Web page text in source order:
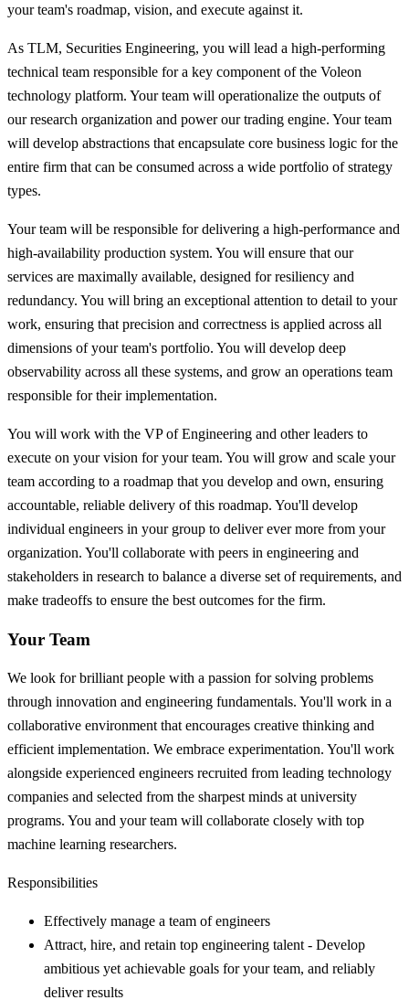
your team's roadmap, vision, and execute against it.
As TLM, Securities Engineering, you will lead a high-performing
technical team responsible for a key component of the Voleon
technology platform. Your team will operationalize the outputs of
our research organization and power our trading engine. Your team
will develop abstractions that encapsulate core business logic for the
entire firm that can be consumed across a wide portfolio of strategy
types.
Your team will be responsible for delivering a high-performance and
high-availability production system. You will ensure that our
services are maximally available, designed for resiliency and
redundancy. You will bring an exceptional attention to detail to your
work, ensuring that precision and correctness is applied across all
dimensions of your team's portfolio. You will develop deep
observability across all these systems, and grow an operations team
responsible for their implementation.
You will work with the VP of Engineering and other leaders to
execute on your vision for your team. You will grow and scale your
team according to a roadmap that you develop and own, ensuring
accountable, reliable delivery of this roadmap. You'll develop
individual engineers in your group to deliver ever more from your
organization. You'll collaborate with peers in engineering and
stakeholders in research to balance a diverse set of requirements, and
make tradeoffs to ensure the best outcomes for the firm.
Your Team
We look for brilliant people with a passion for solving problems
through innovation and engineering fundamentals. You'll work in a
collaborative environment that encourages creative thinking and
efficient implementation. We embrace experimentation. You'll work
alongside experienced engineers recruited from leading technology
companies and selected from the sharpest minds at university
programs. You and your team will collaborate closely with top
machine learning researchers.
Responsibilities
Effectively manage a team of engineers
Attract, hire, and retain top engineering talent - Develop
ambitious yet achievable goals for your team, and reliably
deliver results